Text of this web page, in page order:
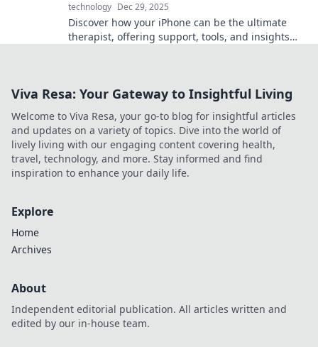
technology Dec 29, 2025
Discover how your iPhone can be the ultimate
therapist, offering support, tools, and insights
Viva Resa: Your Gateway to Insightful Living
Welcome to Viva Resa, your go-to blog for insightful articles
and updates on a variety of topics. Dive into the world of
lively living with our engaging content covering health,
travel, technology, and more. Stay informed and find
inspiration to enhance your daily life.
Explore
Home
Archives
About
Independent editorial publication. All articles written and
edited by our in-house team.